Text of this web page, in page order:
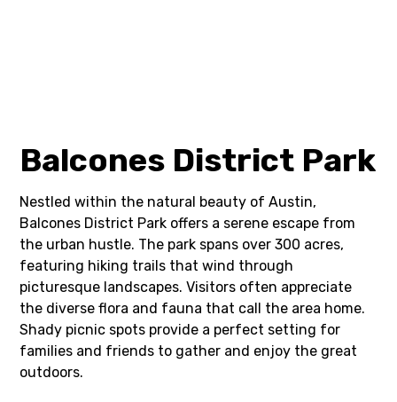
Balcones District Park
Nestled within the natural beauty of Austin,
Balcones District Park offers a serene escape from
the urban hustle. The park spans over 300 acres,
featuring hiking trails that wind through
picturesque landscapes. Visitors often appreciate
the diverse flora and fauna that call the area home.
Shady picnic spots provide a perfect setting for
families and friends to gather and enjoy the great
outdoors.